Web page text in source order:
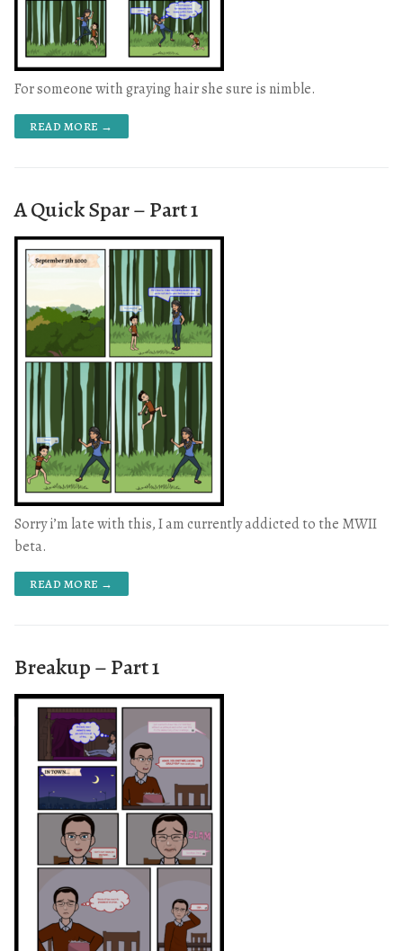
For someone with graying hair she sure is nimble.
READ MORE →
A Quick Spar – Part 1
Sorry i’m late with this, I am currently addicted to the MWII
beta.
READ MORE →
Breakup – Part 1